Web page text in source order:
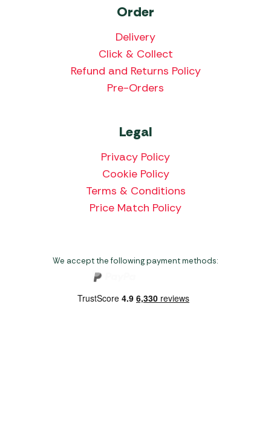
Order
Delivery
Click & Collect
Refund and Returns Policy
Pre-Orders
Legal
Privacy Policy
Cookie Policy
Terms & Conditions
Price Match Policy
We accept the following payment methods: